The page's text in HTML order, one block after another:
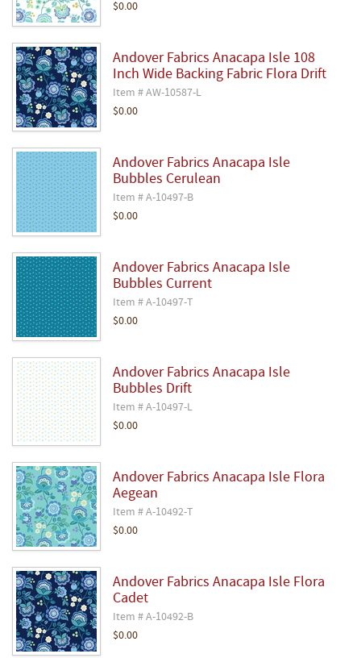
$0.00
Andover Fabrics Anacapa Isle 108
Inch Wide Backing Fabric Flora Drift
Item # AW-10587-L
$0.00
Andover Fabrics Anacapa Isle
Bubbles Cerulean
Item # A-10497-B
$0.00
Andover Fabrics Anacapa Isle
Bubbles Current
Item # A-10497-T
$0.00
Andover Fabrics Anacapa Isle
Bubbles Drift
Item # A-10497-L
$0.00
Andover Fabrics Anacapa Isle Flora
Aegean
Item # A-10492-T
$0.00
Andover Fabrics Anacapa Isle Flora
Cadet
Item # A-10492-B
$0.00